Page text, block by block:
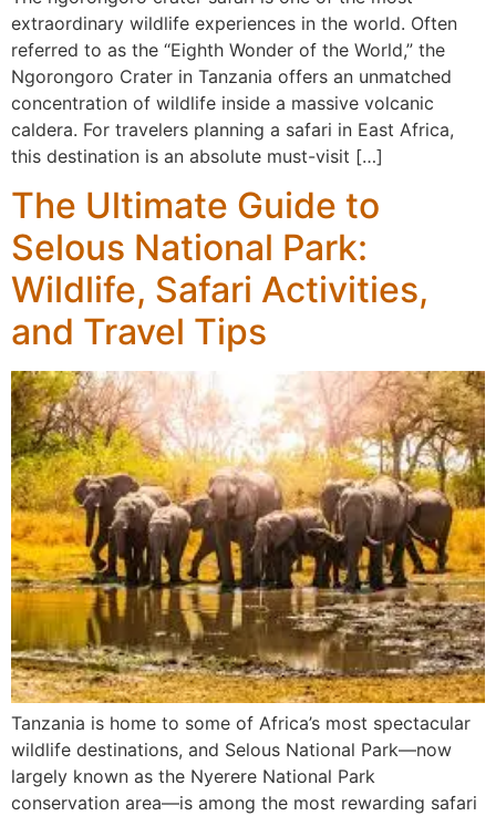
extraordinary wildlife experiences in the world. Often
referred to as the “Eighth Wonder of the World,” the
Ngorongoro Crater in Tanzania offers an unmatched
concentration of wildlife inside a massive volcanic
caldera. For travelers planning a safari in East Africa,
this destination is an absolute must-visit […]
The Ultimate Guide to
Selous National Park:
Wildlife, Safari Activities,
and Travel Tips
Tanzania is home to some of Africa’s most spectacular
wildlife destinations, and Selous National Park—now
largely known as the Nyerere National Park
conservation area—is among the most rewarding safari